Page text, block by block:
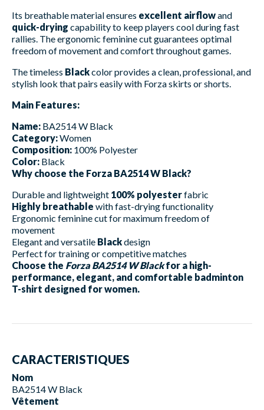
Its breathable material ensures excellent airflowand
quick-drying capability to keep players cool during fast
rallies. The ergonomic feminine cut guarantees optimal
freedom of movement and comfort throughout games.
The timeless Blackcolor provides a clean, professional, and
stylish look that pairs easily with Forza skirts or shorts.
Main Features:
Name: BA2514 W Black
Category:Women
Composition: 100% Polyester
Color: Black
Why choose the Forza BA2514 W Black?
Durable and lightweight 100% polyesterfabric
Highly breathable with fast-drying functionality
Ergonomic feminine cut for maximum freedom of
movement
Elegant and versatile Blackdesign
Perfect for training or competitive matches
Choose the Forza BA2514 W Blackfor a high-
performance, elegant, and comfortable badminton
T-shirt designed for women.
CARACTERISTIQUES
Nom
BA2514 W Black
Vêtement